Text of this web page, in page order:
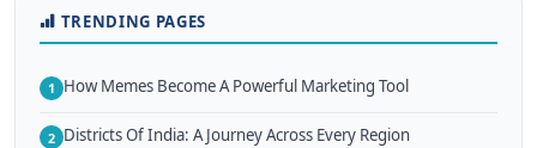
TRENDING PAGES
1 How Memes Become A Powerful Marketing Tool
2 Districts Of India: A Journey Across Every Region